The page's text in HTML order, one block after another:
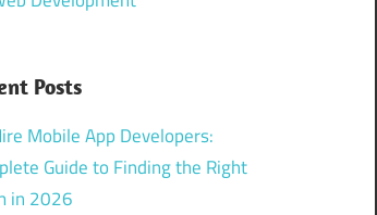
Posts
Mobile App Developers:
Guide to Finding the Right
in 2026